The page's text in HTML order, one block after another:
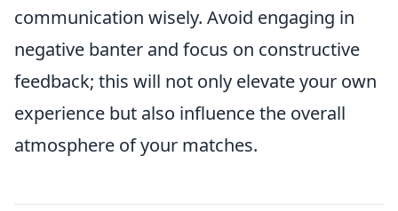
communication wisely. Avoid engaging in
negative banter and focus on constructive
feedback; this will not only elevate your own
experience but also influence the overall
atmosphere of your matches.